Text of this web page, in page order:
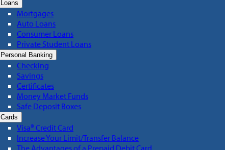
Loans
Mortgages
Auto Loans
Consumer Loans
Private Student Loans
Personal Banking
Checking
Savings
Certificates
Money Market Funds
Safe Deposit Boxes
Cards
Visa® Credit Card
Increase Your Limit/Transfer Balance
The Advantages of a Prepaid Debit Card